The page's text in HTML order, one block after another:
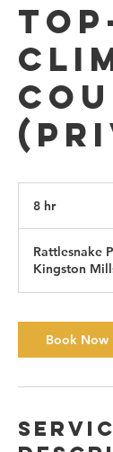
8 hr8
Rattlesnake
Kingston
Book Now